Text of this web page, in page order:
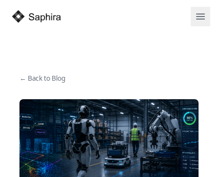
← Back to Blog